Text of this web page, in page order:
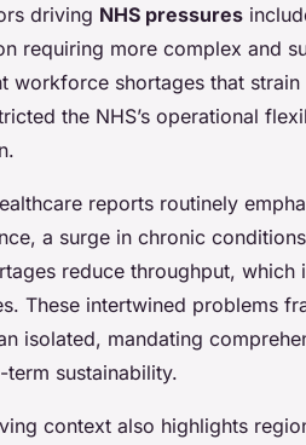
driving NHS pressures
requiring more complex and
workforce shortages that
the NHS’s operational
reports routinely
a surge in chronic
reduce throughput,
These intertwined problems
isolated, mandating
term sustainability.
context also highlights